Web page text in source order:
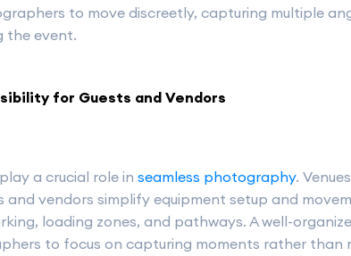
to move discreetly, capturing multiple
the event.
for Guests and Vendors
a crucial role in seamless photography.
and vendors simplify equipment setup and
loading zones, and pathways. A well-
to focus on capturing moments rather than